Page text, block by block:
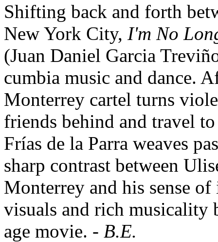
Shifting back and forth
New York City, I'm No
(Juan Daniel Garcia
cumbia music and dance.
Monterrey cartel turns
friends behind and travel
Frías de la Parra weaves
sharp contrast between
Monterrey and his sense
visuals and rich musicality
age movie. - B.E.